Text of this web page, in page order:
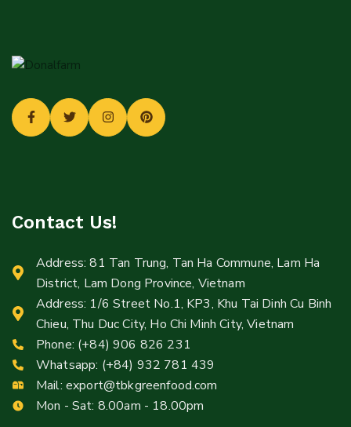
Contact Us!
Address: 81 Tan Trung, Tan Ha Commune, Lam Ha
District, Lam Dong Province, Vietnam
Address: 1/6 Street No.1, KP3, Khu Tai Dinh Cu Binh
Chieu, Thu Duc City, Ho Chi Minh City, Vietnam
Phone: (+84) 906 826 231
Whatsapp: (+84) 932 781 439
Mail: export@tbkgreenfood.com
Mon - Sat: 8.00am - 18.00pm